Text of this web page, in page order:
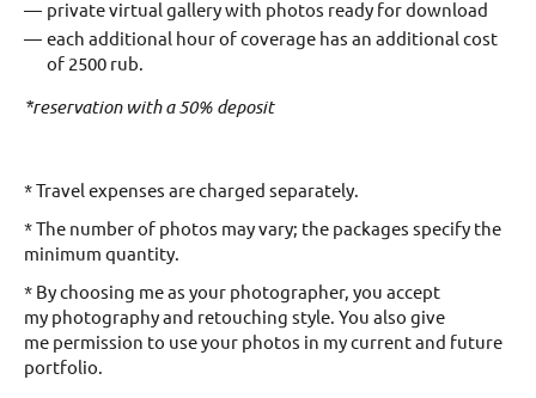
private virtual gallery with photos ready for download
each additional hour of coverage has an additional cost
of 2500 rub.
*reservation with a 50% deposit
* Travel expenses are charged separately.
* The number of photos may vary; the packages specify the
minimum quantity.
* By choosing me as your photographer, you accept
my photography and retouching style. You also give
me permission to use your photos in my current and future
portfolio.